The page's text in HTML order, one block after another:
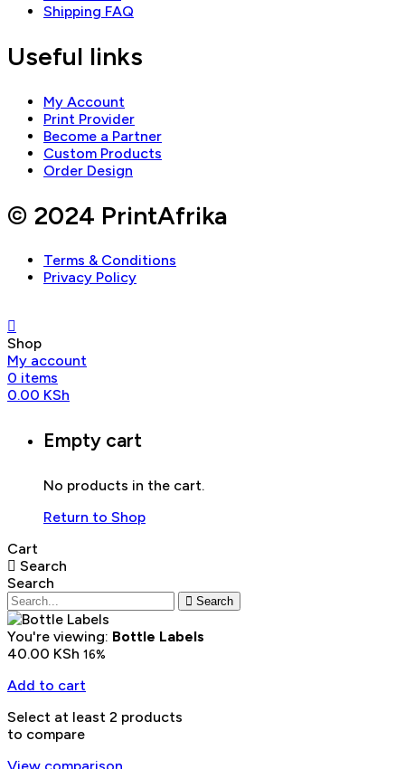
Shipping FAQ
Useful links
My Account
Print Provider
Become a Partner
Custom Products
Order Design
© 2024 PrintAfrika
Terms & Conditions
Privacy Policy
Shop
My account
0 items
0.00 KSh
Empty cart
No products in the cart.
Return to Shop
Cart
Search
Search
Search
You're viewing: Bottle Labels
40.00 KSh 16%
Add to cart
Select at least 2 products
to compare